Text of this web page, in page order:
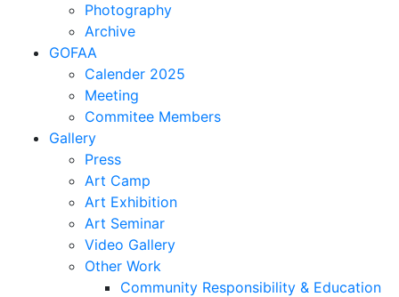
Photography
Archive
GOFAA
Calender 2025
Meeting
Commitee Members
Gallery
Press
Art Camp
Art Exhibition
Art Seminar
Video Gallery
Other Work
Community Responsibility & Education